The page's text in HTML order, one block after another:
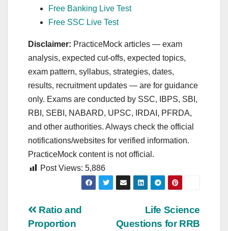
Free Banking Live Test
Free SSC Live Test
Disclaimer: PracticeMock articles — exam
analysis, expected cut‑offs, expected topics,
exam pattern, syllabus, strategies, dates,
results, recruitment updates — are for guidance
only. Exams are conducted by SSC, IBPS, SBI,
RBI, SEBI, NABARD, UPSC, IRDAI, PFRDA,
and other authorities. Always check the official
notifications/websites for verified information.
PracticeMock content is not official.
Post Views: 5,886
Post
Life Science
Questions for RRB
Ratio and
Proportion